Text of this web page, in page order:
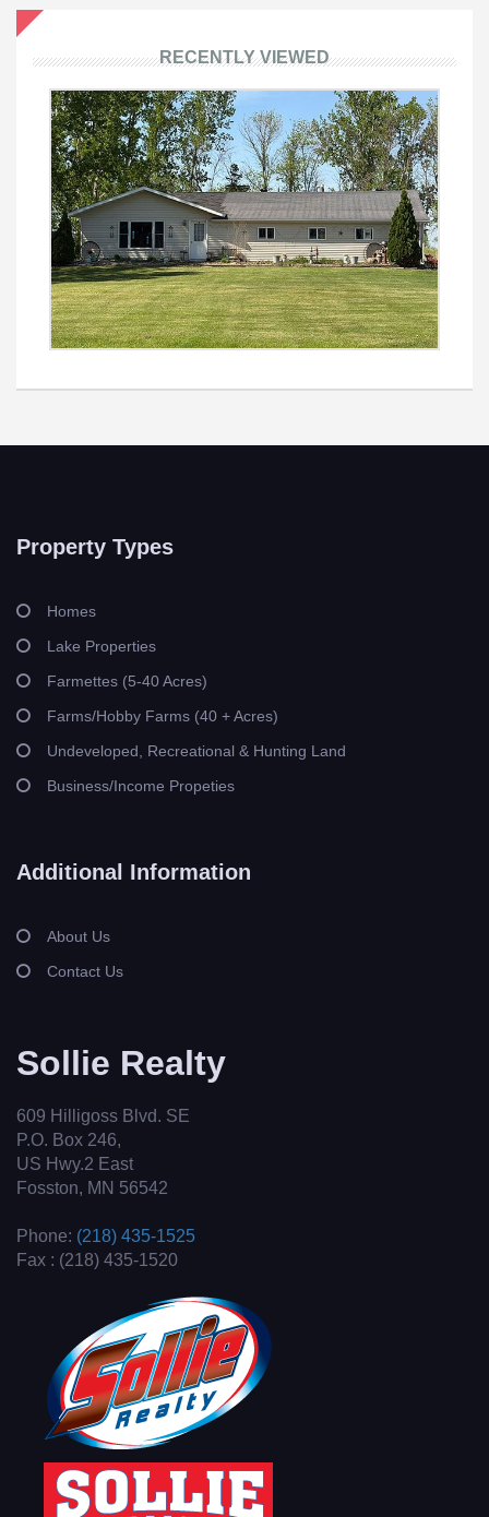
RECENTLY VIEWED
Property Types
Homes
Lake Properties
Farmettes (5-40 Acres)
Farms/Hobby Farms (40 + Acres)
Undeveloped, Recreational & Hunting Land
Business/Income Propeties
Additional Information
About Us
Contact Us
Sollie Realty
609 Hilligoss Blvd. SE
P.O. Box 246,
US Hwy.2 East
Fosston, MN 56542
Phone: (218) 435-1525
Fax : (218) 435-1520